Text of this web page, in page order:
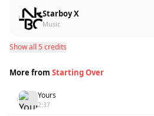
Starboy X
Music
Show all 5 credits
More from Starting Over
1 Yours
2:37